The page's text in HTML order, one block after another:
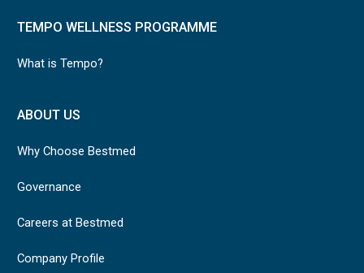
TEMPO WELLNESS PROGRAMME
What is Tempo?
ABOUT US
Why Choose Bestmed
Governance
Careers at Bestmed
Company Profile